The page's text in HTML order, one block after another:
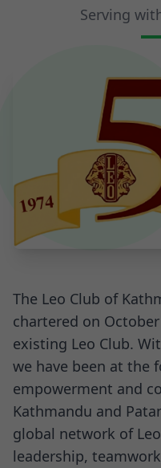
Serving
The Leo Club of
chartered on
existing Leo Club.
we have been at the
empowerment and
Kathmandu and
global network of
leadership,